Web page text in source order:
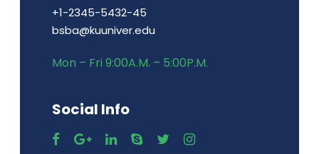
+1-2345-5432-45
bsba@kuuniver.edu
Mon – Fri 9:00A.M. – 5:00P.M.
Social Info